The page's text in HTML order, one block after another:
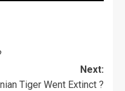
Next:
Tiger Went Extinct ?